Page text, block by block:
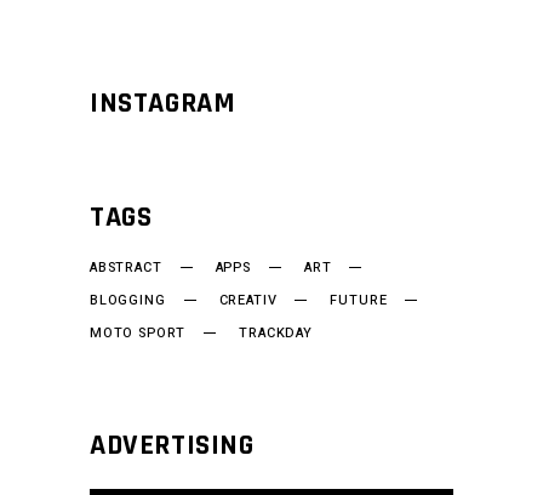
INSTAGRAM
TAGS
ABSTRACT APPS
ART
BLOGGING
CREATIV
FUTURE
MOTO SPORT
TRACKDAY
ADVERTISING